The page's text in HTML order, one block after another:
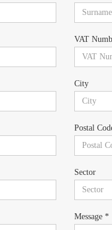
VAT
City
Postal
Sector
Message *